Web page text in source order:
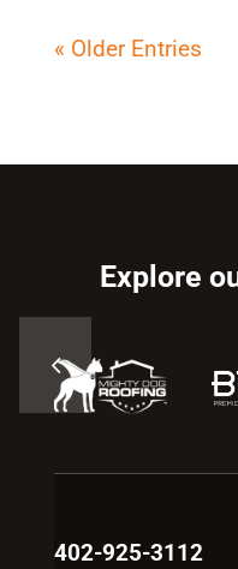
« Older Entries
Explore
402-925-3112